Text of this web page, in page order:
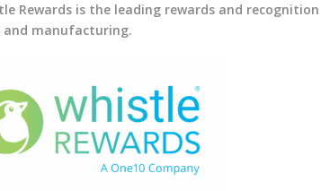
Rewards is the leading rewards and recognition
manufacturing.